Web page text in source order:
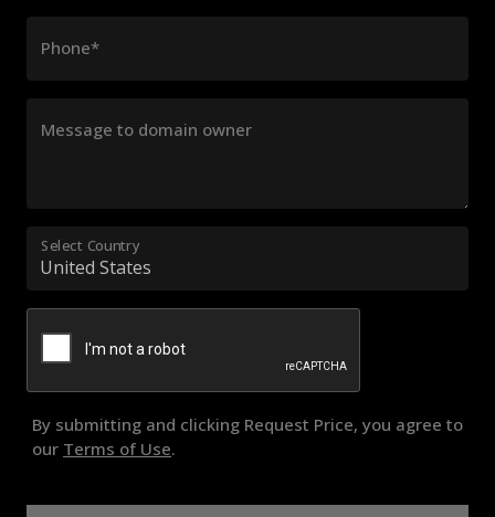
Phone*
Message to domain owner
Select Country
By submitting and clicking Request Price, you agree to
our Terms of Use.